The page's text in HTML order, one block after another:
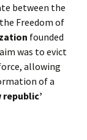
between the
Freedom of
founded
was to evict
allowing
of a